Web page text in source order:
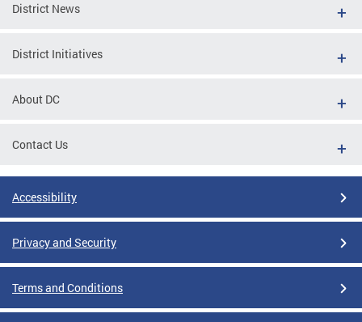
District News
District Initiatives
About DC
Contact Us
Accessibility
Privacy and Security
Terms and Conditions